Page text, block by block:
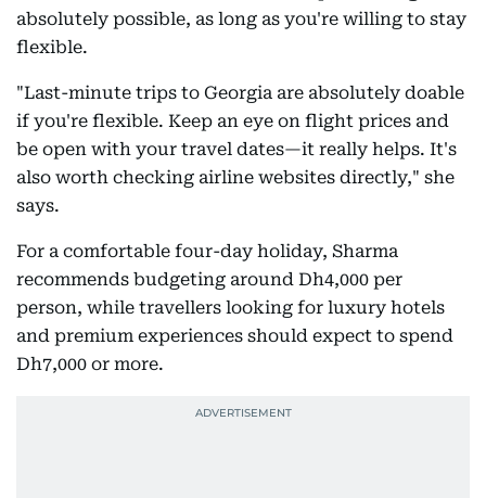
absolutely possible, as long as you're willing to stay
flexible.
"Last-minute trips to Georgia are absolutely doable
if you're flexible. Keep an eye on flight prices and
be open with your travel dates—it really helps. It's
also worth checking airline websites directly," she
says.
For a comfortable four-day holiday, Sharma
recommends budgeting around Dh4,000 per
person, while travellers looking for luxury hotels
and premium experiences should expect to spend
Dh7,000 or more.